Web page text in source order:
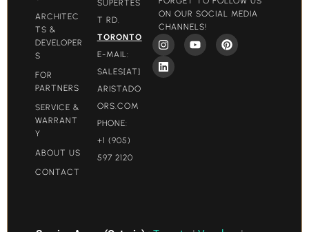
ARCHITEC
TS &
DEVELOPER
S
FOR
PARTNERS
SERVICE &
WARRANT
Y
ABOUT US
CONTACT
SUPERTES
T RD.
TORONTO
E-MAIL:
SALES[AT]
ARISTADO
ORS.COM​
PHONE:
+1 (905)
597 2120
ON OUR SOCIAL MEDIA
CHANNELS!